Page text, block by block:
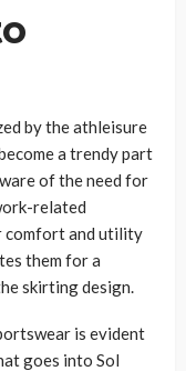
by the athleisure
a trendy part
of the need for
related
comfort and utility
them for a
skirting design.
is evident
goes into Sol